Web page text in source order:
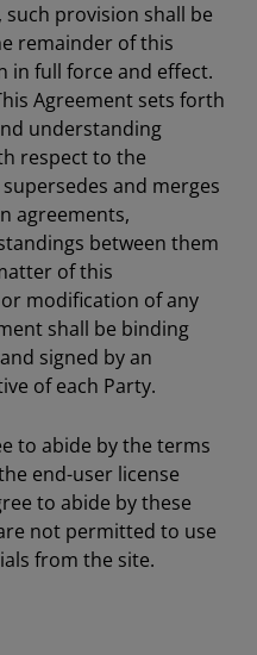
provision shall be
remainder of this
in full force and effect.
Agreement sets forth
understanding
respect to the
and merges
agreements,
between them
of this
modification of any
shall be binding
signed by an
of each Party.
to abide by the terms
end-user license
to abide by these
not permitted to use
from the site.